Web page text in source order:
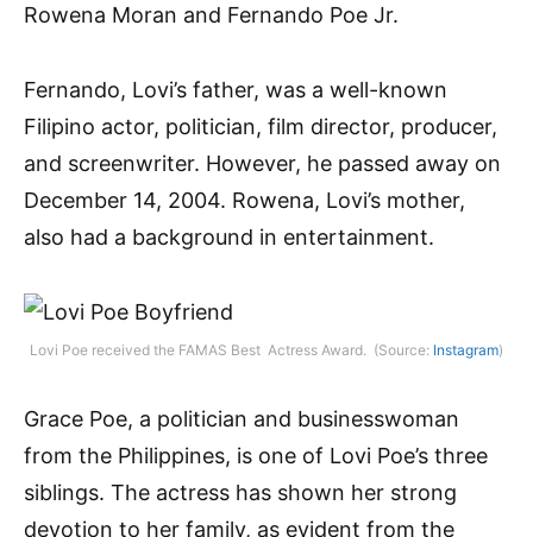
Rowena Moran and Fernando Poe Jr.
Fernando, Lovi’s father, was a well-known
Filipino actor, politician, film director, producer,
and screenwriter. However, he passed away on
December 14, 2004. Rowena, Lovi’s mother,
also had a background in entertainment.
Lovi Poe received the FAMAS Best Actress Award. (Source: Instagram)
Grace Poe, a politician and businesswoman
from the Philippines, is one of Lovi Poe’s three
siblings. The actress has shown her strong
devotion to her family, as evident from the